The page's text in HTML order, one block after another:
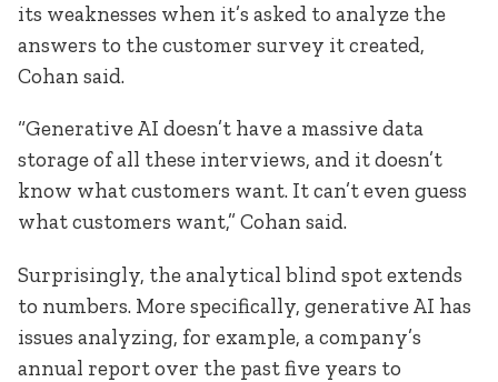
its weaknesses when it’s asked to analyze the
answers to the customer survey it created,
Cohan said.
“Generative AI doesn’t have a massive data
storage of all these interviews, and it doesn’t
know what customers want. It can’t even guess
what customers want,” Cohan said.
Surprisingly, the analytical blind spot extends
to numbers. More specifically, generative AI has
issues analyzing, for example, a company’s
annual report over the past five years to